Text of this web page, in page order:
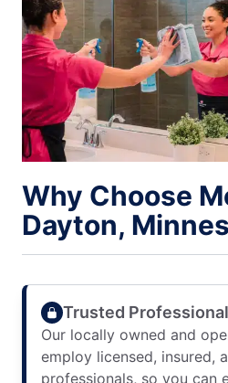
Why Choose
Dayton,
Trusted
Our locally owned and
employ licensed, insured,
professionals, so you can